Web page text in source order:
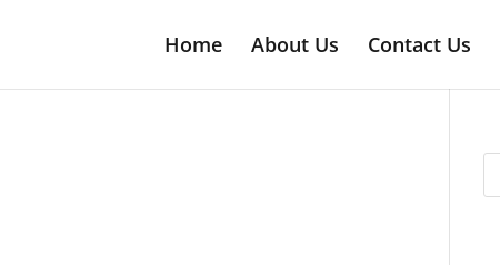
Home About Us Contact Us